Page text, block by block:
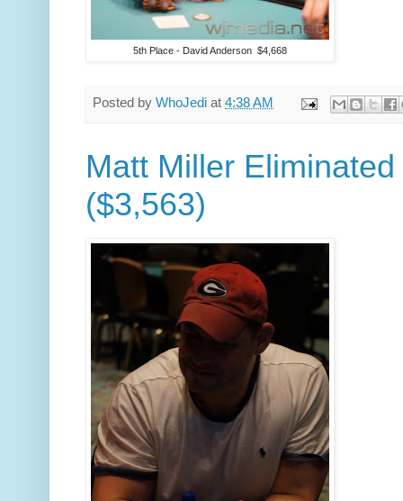
5th Place - David Anderson $4,668
Posted by WhoJedi at 4:38 AM
Matt Miller
($3,563)